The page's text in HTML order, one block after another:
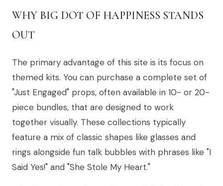
WHY BIG DOT OF HAPPINESS STANDS
OUT
The primary advantage of this site is its focus on
themed kits. You can purchase a complete set of
"Just Engaged" props, often available in 10- or 20-
piece bundles, that are designed to work
together visually. These collections typically
feature a mix of classic shapes like glasses and
rings alongside fun talk bubbles with phrases like "I
Said Yes!" and "She Stole My Heart."